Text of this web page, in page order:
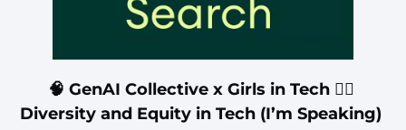
🧠 GenAI Collective x Girls in Tech 🙍‍♀️